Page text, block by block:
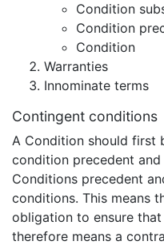
Condition
Condition
Condition
Warranties
Innominate terms
Contingent conditions
A Condition should first
condition precedent
Conditions precedent
conditions. This means
obligation to ensure
therefore means a